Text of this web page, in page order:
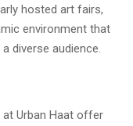
hosted art fairs,
environment that
diverse audience.
Urban Haat offer